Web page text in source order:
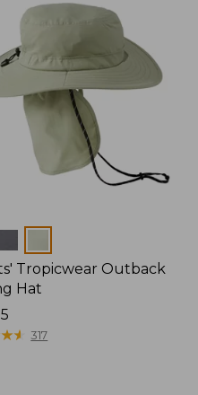
Tropicwear Outback
Hat
★★
★★ 317